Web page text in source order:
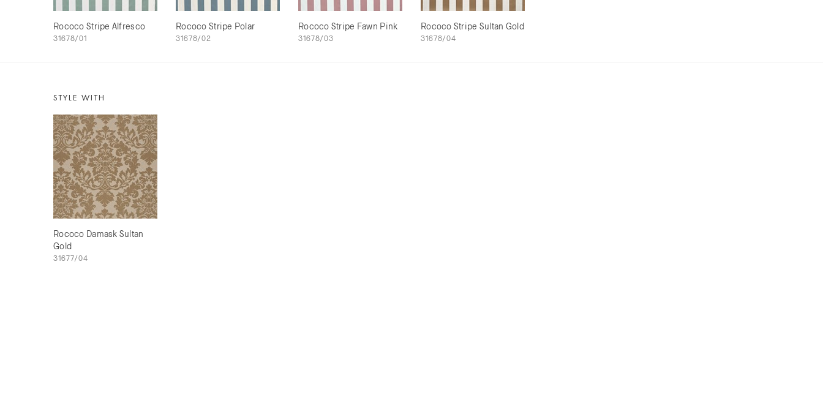
Rococo Stripe Alfresco
31678/01
Rococo Stripe Polar
31678/02
Rococo Stripe Fawn Pink
31678/03
Rococo Stripe Sultan Gold
31678/04
STYLE WITH
Rococo Damask Sultan
Gold
31677/04